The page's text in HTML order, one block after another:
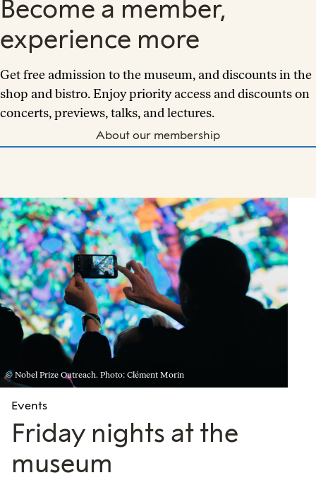
Become a member,
experience more
Get free admission to the museum, and discounts in the
shop and bistro. Enjoy priority access and discounts on
concerts, previews, talks, and lectures.
About our membership
© Nobel Prize Outreach. Photo: Clément Morin
Events
Friday nights at the
museum